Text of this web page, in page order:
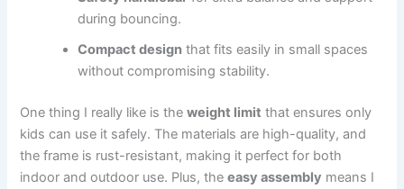
during bouncing.
Compact design that fits easily in small spaces
without compromising stability.
One thing I really like is theweight limit that ensures only
kids can use it safely. The materials are high-quality, and
the frame is rust-resistant, making it perfect for both
indoor and outdoor use. Plus, theeasy assembly means I